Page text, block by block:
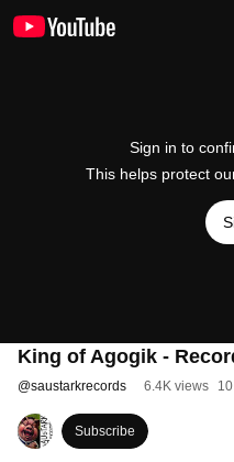
Sign in to
This helps protect
King of Agogik -
@saustarkrecords 6.4K views
Subscribe